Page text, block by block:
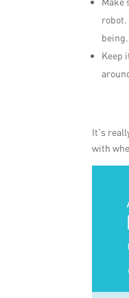
robot.
Keep
It’s
with